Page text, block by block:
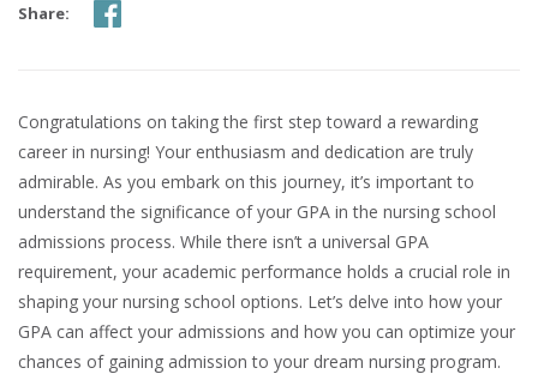
Share:
Congratulations on taking the first step toward a rewarding
career in nursing! Your enthusiasm and dedication are truly
admirable. As you embark on this journey, it’s important to
understand the significance of your GPA in the nursing school
admissions process. While there isn’t a universal GPA
requirement, your academic performance holds a crucial role in
shaping your nursing school options. Let’s delve into how your
GPA can affect your admissions and how you can optimize your
chances of gaining admission to your dream nursing program.